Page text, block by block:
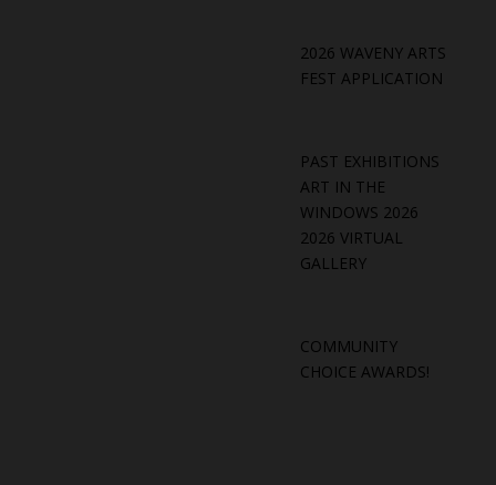
2026 WAVENY ARTS
FEST APPLICATION
PAST EXHIBITIONS
ART IN THE
WINDOWS 2026
2026 VIRTUAL
GALLERY
COMMUNITY
CHOICE AWARDS!